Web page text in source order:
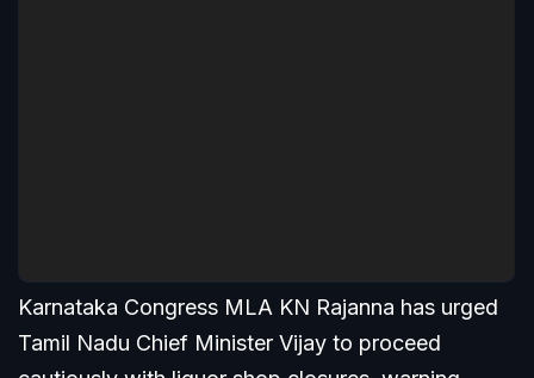
Karnataka Congress MLA KN Rajanna has urged
Tamil Nadu Chief Minister Vijay to proceed